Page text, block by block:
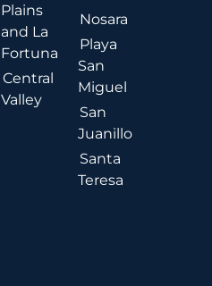
Plains
and La
Fortuna
Central
Valley
Nosara
Playa
San
Miguel
San
Juanillo
Santa
Teresa